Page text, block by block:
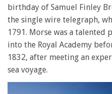
birthday of Samuel Finley
the single wire telegraph,
1791. Morse was a talented
into the Royal Academy
1832, after meeting an
sea voyage.